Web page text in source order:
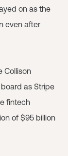
on as the
even after
Collison
as Stripe
fintech
of $95 billion